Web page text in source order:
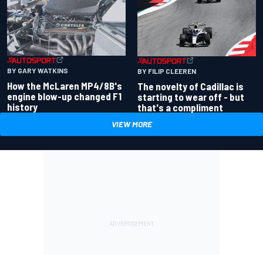
BY GARY WATKINS
How the McLaren MP4/8B's
engine blow-up changed F1
history
BY FILIP CLEEREN
The novelty of Cadillac is
starting to wear off - but
that's a compliment
VIEW MORE